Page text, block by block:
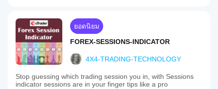
ยอดนิยม
FOREX-SESSIONS-INDICATOR
4X4-TRADING-TECHNOLOGY
Stop guessing which trading session you in, with Sessions
indicator sessions are in your finger tips like a pro